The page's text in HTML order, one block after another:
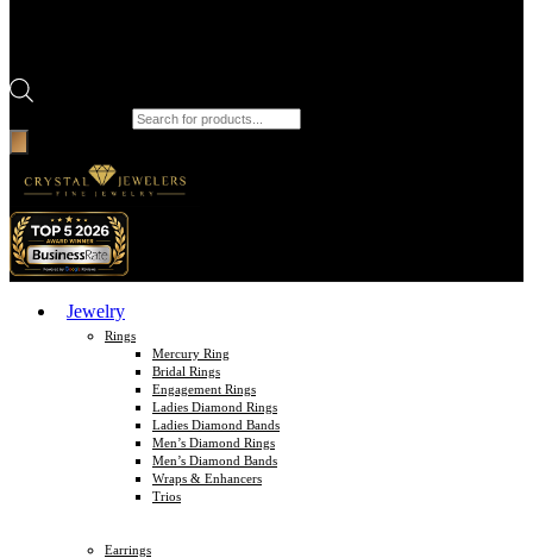
Jewelry
Rings
Mercury Ring
Bridal Rings
Engagement Rings
Ladies Diamond Rings
Ladies Diamond Bands
Men’s Diamond Rings
Men’s Diamond Bands
Wraps & Enhancers
Trios
Earrings